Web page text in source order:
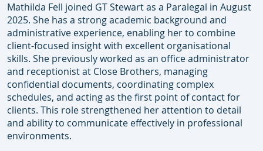
Mathilda Fell joined GT Stewart as a Paralegal in August
2025. She has a strong academic background and
administrative experience, enabling her to combine
client-focused insight with excellent organisational
skills. She previously worked as an office administrator
and receptionist at Close Brothers, managing
confidential documents, coordinating complex
schedules, and acting as the first point of contact for
clients. This role strengthened her attention to detail
and ability to communicate effectively in professional
environments.